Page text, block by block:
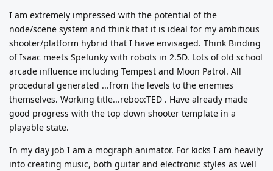
I am extremely impressed with the potential of the
node/scene system and think that it is ideal for my ambitious
shooter/platform hybrid that I have envisaged. Think Binding
of Isaac meets Spelunky with robots in 2.5D. Lots of old school
arcade influence including Tempest and Moon Patrol. All
procedural generated ...from the levels to the enemies
themselves. Working title...reboo:TED . Have already made
good progress with the top down shooter template in a
playable state.
In my day job I am a mograph animator. For kicks I am heavily
into creating music, both guitar and electronic styles as well